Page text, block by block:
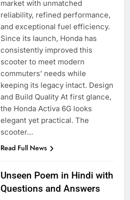
market with unmatched
reliability, refined performance,
and exceptional fuel efficiency.
Since its launch, Honda has
consistently improved this
scooter to meet modern
commuters’ needs while
keeping its legacy intact. Design
and Build Quality At first glance,
the Honda Activa 6G looks
elegant yet practical. The
scooter…
Read Full News
Unseen Poem in Hindi with
Questions and Answers